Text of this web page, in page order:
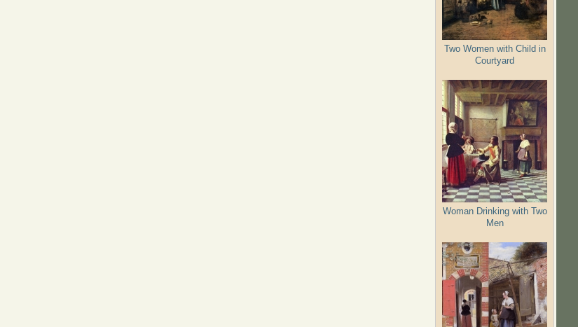
Two Women with Child in
Courtyard
Woman Drinking with Two
Men